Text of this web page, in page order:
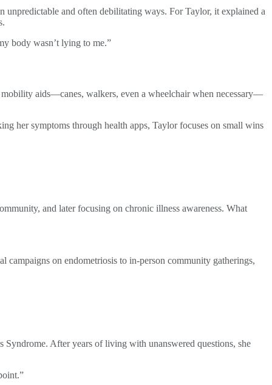
unpredictable and often debilitating ways. For Taylor, it explained a
body wasn’t lying to me.”
mobility aids—canes, walkers, even a wheelchair when necessary—
her symptoms through health apps, Taylor focuses on small wins
and later focusing on chronic illness awareness. What
on endometriosis to in-person community gatherings,
After years of living with unanswered questions, she